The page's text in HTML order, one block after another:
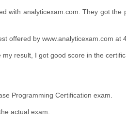
with analyticexam.com. They got the
offered by www.analyticexam.com at
result, I got good score in the
Programming Certification exam.
actual exam.